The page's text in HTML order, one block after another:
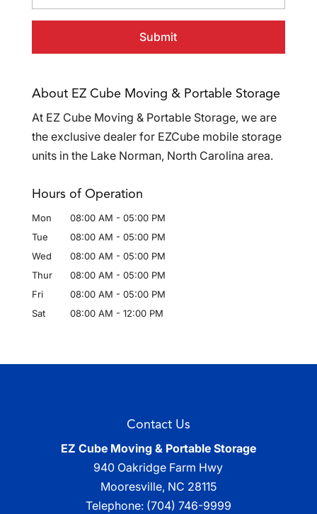
About EZ Cube Moving & Portable Storage
At EZ Cube Moving & Portable Storage, we are
the exclusive dealer for EZCube mobile storage
units in the Lake Norman, North Carolina area.
Hours of Operation
Mon 08:00 AM - 05:00 PM
Tue
08:00 AM - 05:00 PM
Wed
08:00 AM - 05:00 PM
Thur
08:00 AM - 05:00 PM
Fri
08:00 AM - 05:00 PM
Sat
08:00 AM - 12:00 PM
Contact Us
EZ Cube Moving & Portable Storage
940 Oakridge Farm Hwy
Mooresville, NC 28115
Telephone: (704) 746-9999